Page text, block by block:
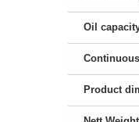
Oil
Product